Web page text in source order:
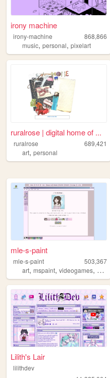
irony machine
irony-machine
868,866
music, personal, pixelart
ruralrose | digital home of ...
ruralrose
689,421
art, personal
mle-s-paint
mle-s-paint
503,367
art, mspaint, videogames,
Lilith's Lair
lilithdev